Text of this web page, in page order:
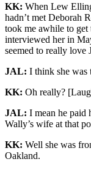
KK: When Lew
hadn’t met Deborah
took me awhile to
interviewed her in
seemed to really love
JAL: I think she was
KK: Oh really?
JAL: I mean he paid
Wally’s wife at that
KK: Well she was
Oakland.